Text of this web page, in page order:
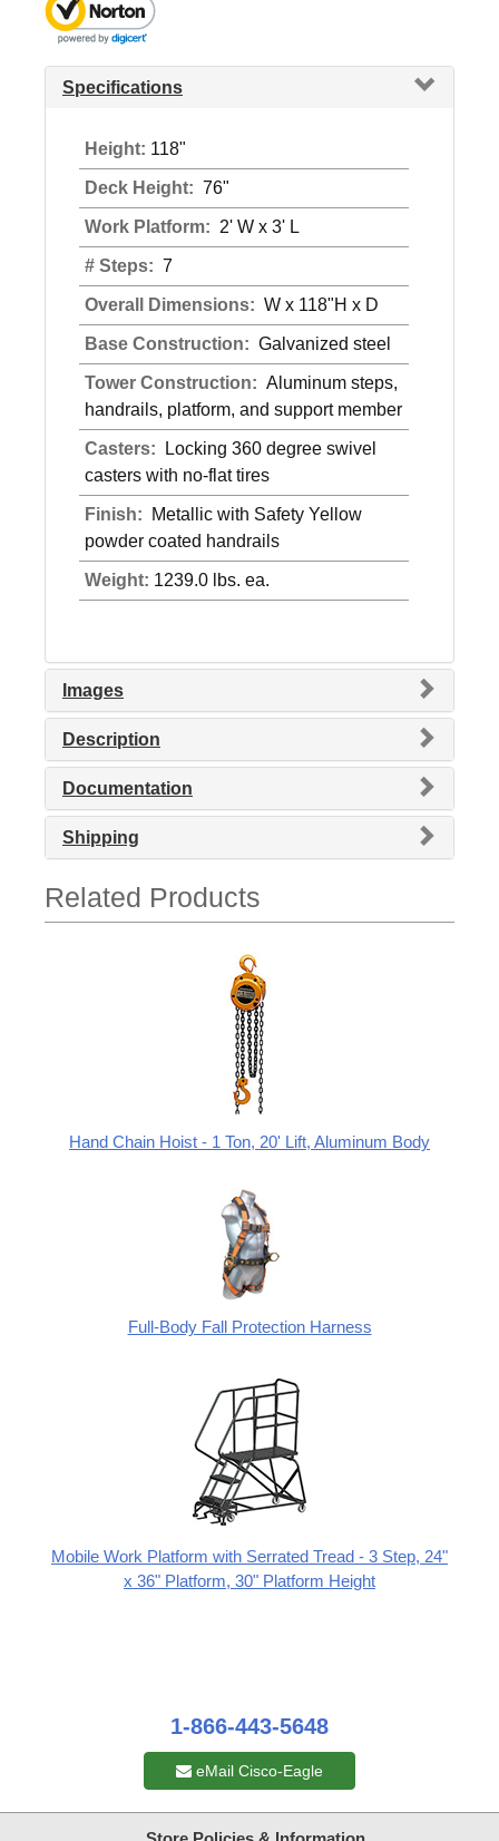
Specifications
Height: 118"
Deck Height: 76"
Work Platform: 2' W x 3' L
# Steps: 7
Overall Dimensions: W x 118"H x D
Base Construction: Galvanized steel
Tower Construction: Aluminum steps,
handrails, platform, and support member
Casters:
Locking 360 degree swivel
casters with no-flat tires
Finish:
Metallic with Safety Yellow
powder coated handrails
Weight: 1239.0 lbs. ea.
Images
Description
Documentation
Shipping
Related Products
Hand Chain Hoist - 1 Ton, 20' Lift, Aluminum Body
Full-Body Fall Protection Harness
Mobile Work Platform with Serrated Tread - 3 Step, 24"
x 36" Platform, 30" Platform Height
1-866-443-5648
eMail Cisco-Eagle